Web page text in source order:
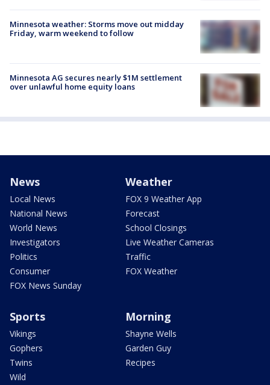
Minnesota weather: Storms move out midday
Friday, warm weekend to follow
Minnesota AG secures nearly $1M settlement
over unlawful home equity loans
News
Local News
National News
World News
Investigators
Politics
Consumer
FOX News Sunday
Weather
FOX 9 Weather App
Forecast
School Closings
Live Weather Cameras
Traffic
FOX Weather
Sports
Vikings
Gophers
Twins
Wild
Morning
Shayne Wells
Garden Guy
Recipes